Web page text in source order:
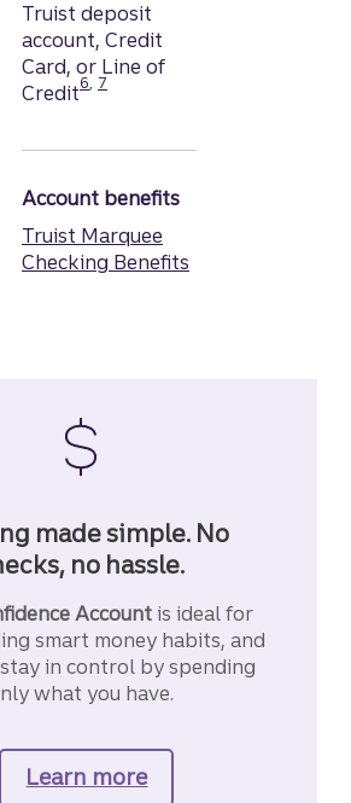
Truist deposit
account, Credit
Card, or Line of
Credit
Disclosure
6,
Disclosure
7
Account benefits
Truist Marquee
Checking Benefits
made simple. No
no hassle.
Account is ideal for
smart money habits, and
in control by spending
what you have.
Learn moreabout Truist